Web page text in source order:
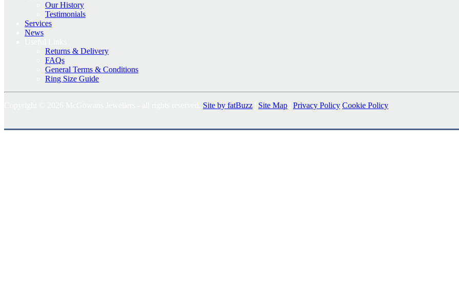
Our History
Testimonials
Services
News
Returns & Delivery
FAQs
General Terms & Conditions
Ring Size Guide
Site by fatBuzz Site Map Privacy Policy Cookie Policy